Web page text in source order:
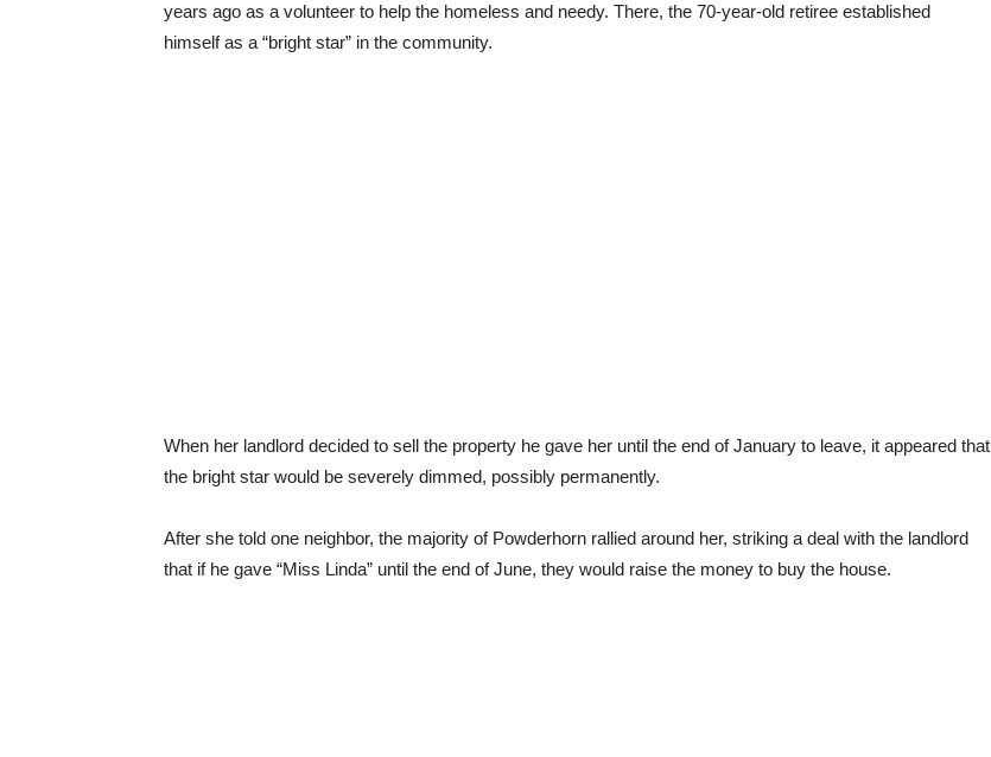
years ago as a volunteer to help the homeless and needy. There, the 70-year-old retiree established
himself as a “bright star” in the community.
When her landlord decided to sell the property he gave her until the end of January to leave, it appeared that
the bright star would be severely dimmed, possibly permanently.
After she told one neighbor, the majority of Powderhorn rallied around her, striking a deal with the landlord
that if he gave “Miss Linda” until the end of June, they would raise the money to buy the house.